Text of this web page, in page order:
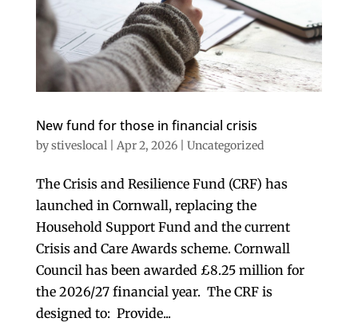
New fund for those in financial crisis
bystiveslocal| Apr 2, 2026| Uncategorized
The Crisis and Resilience Fund (CRF) has
launched in Cornwall, replacing the
Household Support Fund and the current
Crisis and Care Awards scheme. Cornwall
Council has been awarded £8.25 million for
the 2026/27 financial year. The CRF is
designed to: Provide...